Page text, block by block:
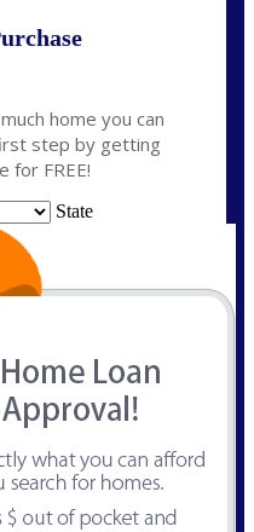
home you can
step by getting
for FREE!
State